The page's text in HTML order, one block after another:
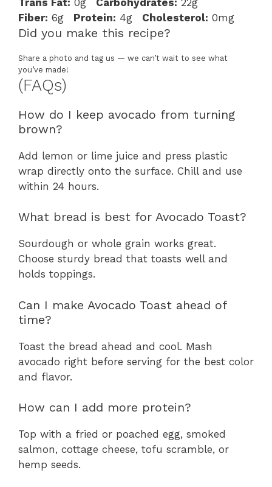
Fiber: 6g Protein: 4g Cholesterol: 0mg
Did you make this recipe?
Share a photo and tag us — we can’t wait to see what
you’ve made!
(FAQs)
How do I keep avocado from turning
brown?
Add lemon or lime juice and press plastic
wrap directly onto the surface. Chill and use
within 24 hours.
What bread is best for Avocado Toast?
Sourdough or whole grain works great.
Choose sturdy bread that toasts well and
holds toppings.
Can I make Avocado Toast ahead of
time?
Toast the bread ahead and cool. Mash
avocado right before serving for the best color
and flavor.
How can I add more protein?
Top with a fried or poached egg, smoked
salmon, cottage cheese, tofu scramble, or
hemp seeds.